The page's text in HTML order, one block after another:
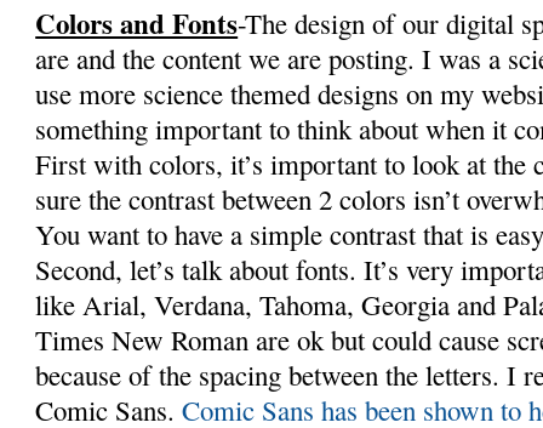
Colors and Fonts-The design of our digital
are and the content we are posting. I was a
use more science themed designs on my
something important to think about when it
First with colors, it’s important to look at the
sure the contrast between 2 colors isn’t
You want to have a simple contrast that is
Second, let’s talk about fonts. It’s very
like Arial, Verdana, Tahoma, Georgia and
Times New Roman are ok but could cause
because of the spacing between the letters. I
Comic Sans.Comic Sans has been shown to